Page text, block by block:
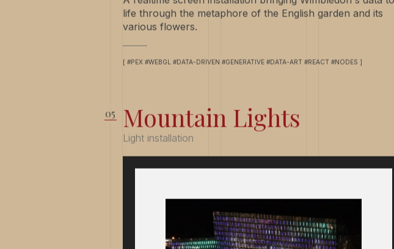
A realtime screen installation bringing Wimbledon's data to
life through the metaphore of the English garden and its
various flowers.
Mountain Lights
Light installation